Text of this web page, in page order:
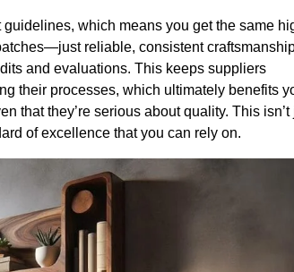
which means you get the same
reliable, consistent
and evaluations. This keeps suppliers
their processes, which ultimately benefits
that they’re serious about quality. This isn’t
of excellence that you can rely on.